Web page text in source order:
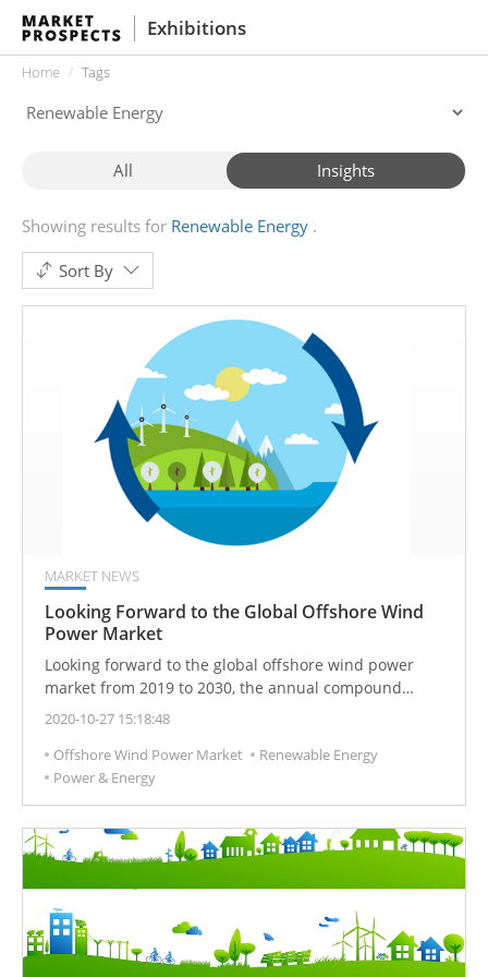
Exhibitions
Home Tags
All Insights
Showing results for Renewable Energy
Sort By
MARKET NEWS
Looking Forward to the Global Offshore Wind
Power Market
Looking forward to the global offshore wind power
market from 2019 to 2030, the annual compound
growth rate will reach 15.2%. The global cumulative
in 2030. China, the UK, and Germany will become the
world’s top three markets. India, the United States, and
Taiwan will become emerging markets with the
greatest growth potential!
2020-10-27 15:18:48
Offshore Wind Power Market
Renewable Energy
Power & Energy